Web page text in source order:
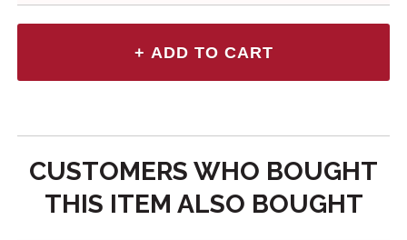
CUSTOMERS WHO BOUGHT
THIS ITEM ALSO BOUGHT